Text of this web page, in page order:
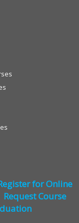
for Online
Request Course